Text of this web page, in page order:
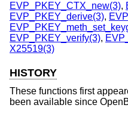
EVP_PKEY_CTX_new(3),
EVP_PKEY_derive(3),
EVP_PKEY_verify(3),
X25519(3)
HISTORY
These functions first
been available since